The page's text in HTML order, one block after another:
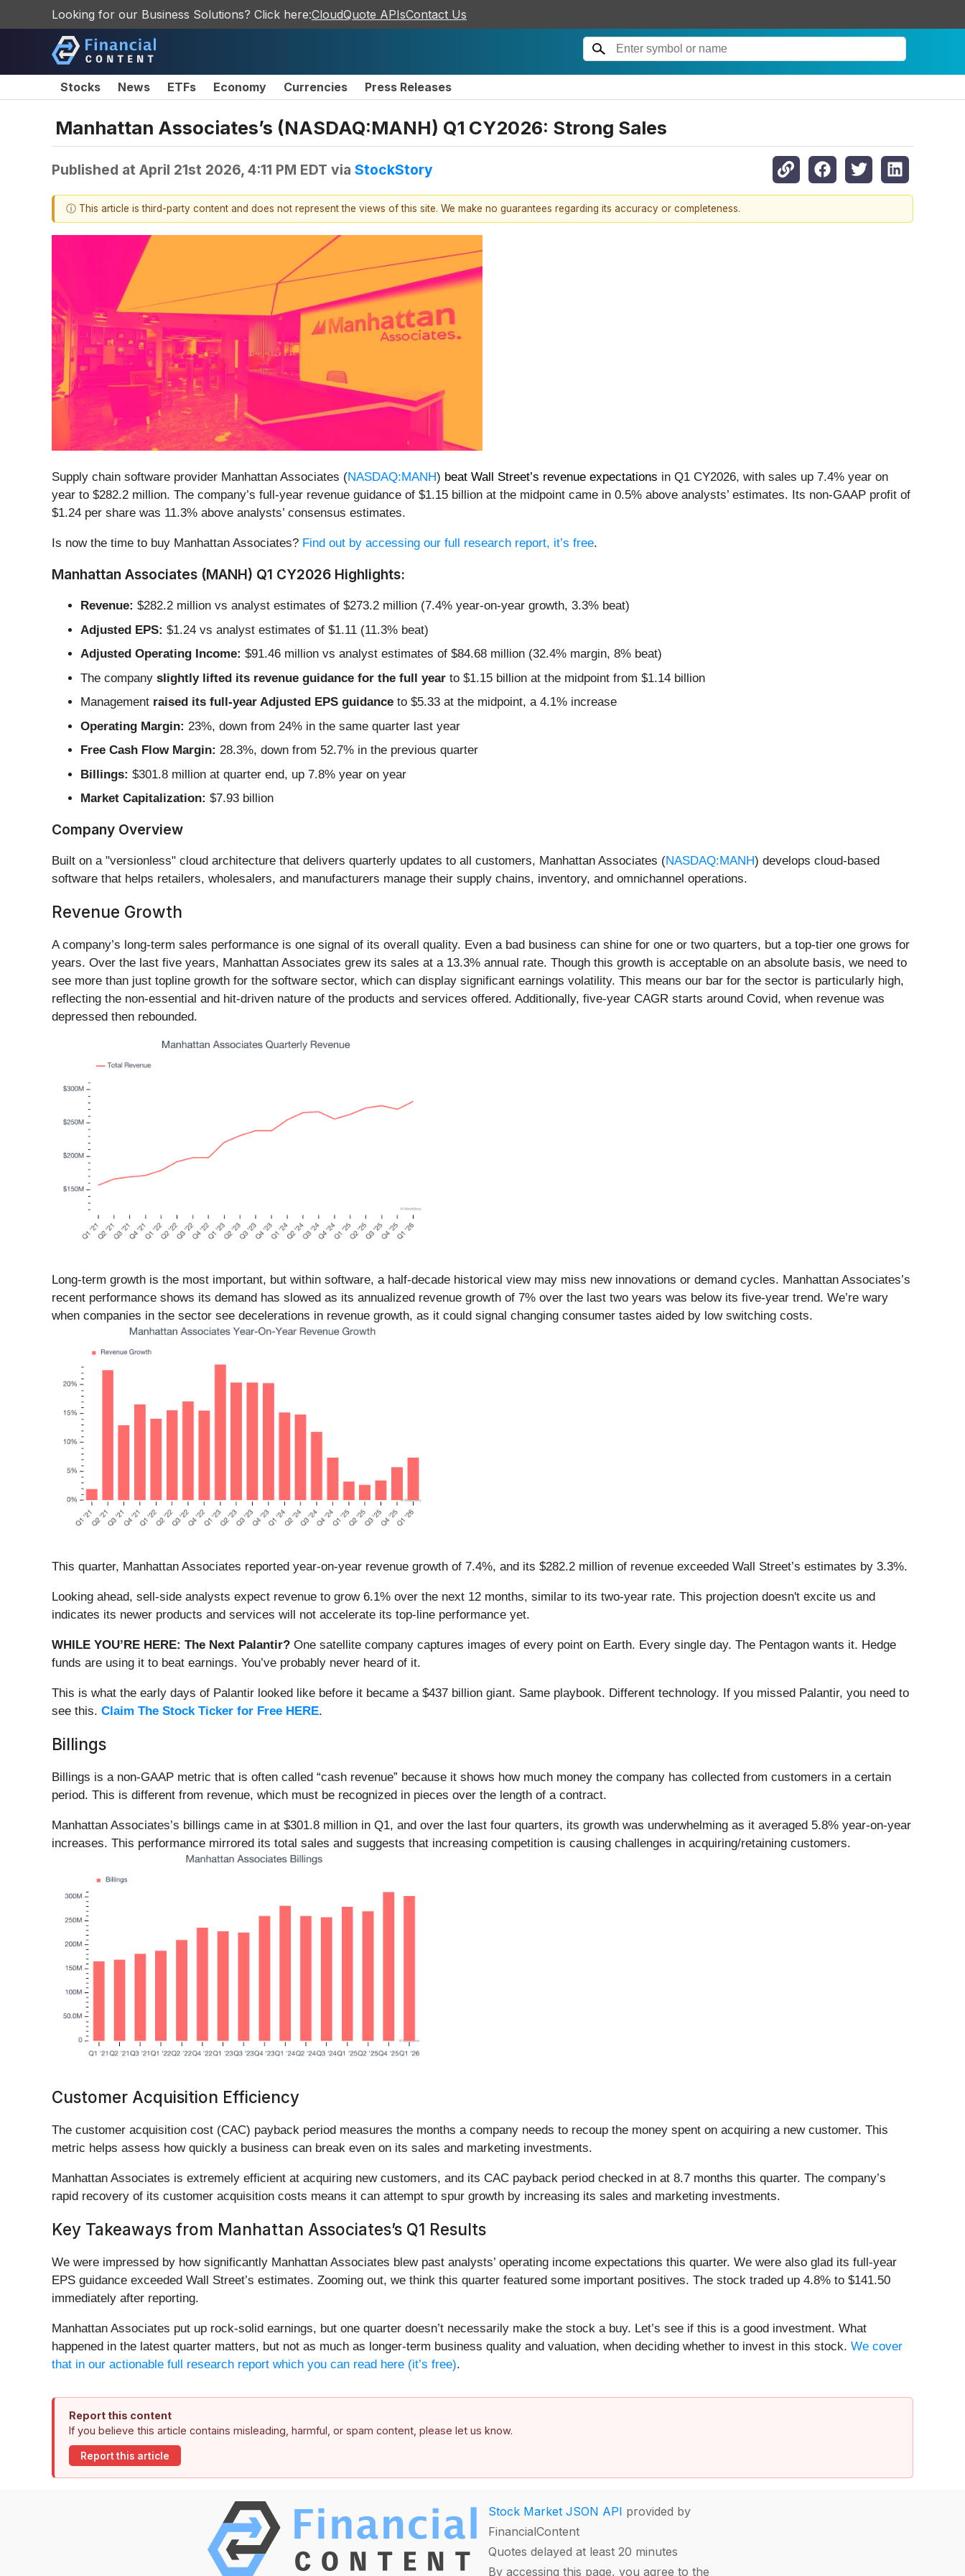
Looking for our Business Solutions? Click here:CloudQuote APIsContact Us
Stocks News ETFs Economy Currencies Press Releases
Manhattan Associates’s (NASDAQ:MANH) Q1 CY2026: Strong Sales
Published at April 21st 2026, 4:11 PM EDT via StockStory
ⓘ This article is third-party content and does not represent the views of this site. We make no guarantees regarding its accuracy or completeness.
Supply chain software provider Manhattan Associates (NASDAQ:MANH) beat Wall Street’s revenue expectations in Q1 CY2026, with sales up 7.4% year on
year to $282.2 million. The company’s full-year revenue guidance of $1.15 billion at the midpoint came in 0.5% above analysts’ estimates. Its non-GAAP profit of
$1.24 per share was 11.3% above analysts’ consensus estimates.
Is now the time to buy Manhattan Associates? Find out by accessing our full research report, it’s free.
Manhattan Associates (MANH) Q1 CY2026 Highlights:
Revenue: $282.2 million vs analyst estimates of $273.2 million (7.4% year-on-year growth, 3.3% beat)
Adjusted EPS: $1.24 vs analyst estimates of $1.11 (11.3% beat)
Adjusted Operating Income: $91.46 million vs analyst estimates of $84.68 million (32.4% margin, 8% beat)
The company slightly lifted its revenue guidance for the full year to $1.15 billion at the midpoint from $1.14 billion
Management raised its full-year Adjusted EPS guidance to $5.33 at the midpoint, a 4.1% increase
Operating Margin: 23%, down from 24% in the same quarter last year
Free Cash Flow Margin: 28.3%, down from 52.7% in the previous quarter
Billings: $301.8 million at quarter end, up 7.8% year on year
Market Capitalization: $7.93 billion
Company Overview
Built on a "versionless" cloud architecture that delivers quarterly updates to all customers, Manhattan Associates (NASDAQ:MANH) develops cloud-based
software that helps retailers, wholesalers, and manufacturers manage their supply chains, inventory, and omnichannel operations.
Revenue Growth
A company’s long-term sales performance is one signal of its overall quality. Even a bad business can shine for one or two quarters, but a top-tier one grows for
years. Over the last five years, Manhattan Associates grew its sales at a 13.3% annual rate. Though this growth is acceptable on an absolute basis, we need to
see more than just topline growth for the software sector, which can display significant earnings volatility. This means our bar for the sector is particularly high,
reflecting the non-essential and hit-driven nature of the products and services offered. Additionally, five-year CAGR starts around Covid, when revenue was
depressed then rebounded.
Long-term growth is the most important, but within software, a half-decade historical view may miss new innovations or demand cycles. Manhattan Associates’s
recent performance shows its demand has slowed as its annualized revenue growth of 7% over the last two years was below its five-year trend. We’re wary
when companies in the sector see decelerations in revenue growth, as it could signal changing consumer tastes aided by low switching costs.
This quarter, Manhattan Associates reported year-on-year revenue growth of 7.4%, and its $282.2 million of revenue exceeded Wall Street’s estimates by 3.3%.
Looking ahead, sell-side analysts expect revenue to grow 6.1% over the next 12 months, similar to its two-year rate. This projection doesn't excite us and
indicates its newer products and services will not accelerate its top-line performance yet.
WHILE YOU’RE HERE: The Next Palantir? One satellite company captures images of every point on Earth. Every single day. The Pentagon wants it. Hedge
funds are using it to beat earnings. You’ve probably never heard of it.
This is what the early days of Palantir looked like before it became a $437 billion giant. Same playbook. Different technology. If you missed Palantir, you need to
see this. Claim The Stock Ticker for Free HERE.
Billings
Billings is a non-GAAP metric that is often called “cash revenue” because it shows how much money the company has collected from customers in a certain
period. This is different from revenue, which must be recognized in pieces over the length of a contract.
Manhattan Associates’s billings came in at $301.8 million in Q1, and over the last four quarters, its growth was underwhelming as it averaged 5.8% year-on-year
increases. This performance mirrored its total sales and suggests that increasing competition is causing challenges in acquiring/retaining customers.
Customer Acquisition Efficiency
The customer acquisition cost (CAC) payback period measures the months a company needs to recoup the money spent on acquiring a new customer. This
metric helps assess how quickly a business can break even on its sales and marketing investments.
Manhattan Associates is extremely efficient at acquiring new customers, and its CAC payback period checked in at 8.7 months this quarter. The company’s
rapid recovery of its customer acquisition costs means it can attempt to spur growth by increasing its sales and marketing investments.
Key Takeaways from Manhattan Associates’s Q1 Results
We were impressed by how significantly Manhattan Associates blew past analysts’ operating income expectations this quarter. We were also glad its full-year
EPS guidance exceeded Wall Street’s estimates. Zooming out, we think this quarter featured some important positives. The stock traded up 4.8% to $141.50
immediately after reporting.
Manhattan Associates put up rock-solid earnings, but one quarter doesn’t necessarily make the stock a buy. Let’s see if this is a good investment. What
happened in the latest quarter matters, but not as much as longer-term business quality and valuation, when deciding whether to invest in this stock. We cover
that in our actionable full research report which you can read here (it’s free).
Report this content
If you believe this article contains misleading, harmful, or spam content, please let us know.
Report this article
Stock Market JSON API provided by
FinancialContent
Quotes delayed at least 20 minutes
By accessing this page, you agree to the